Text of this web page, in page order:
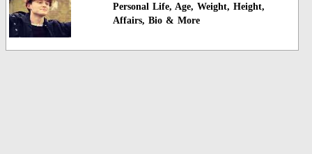
Personal Life, Age, Weight, Height,
Affairs, Bio & More